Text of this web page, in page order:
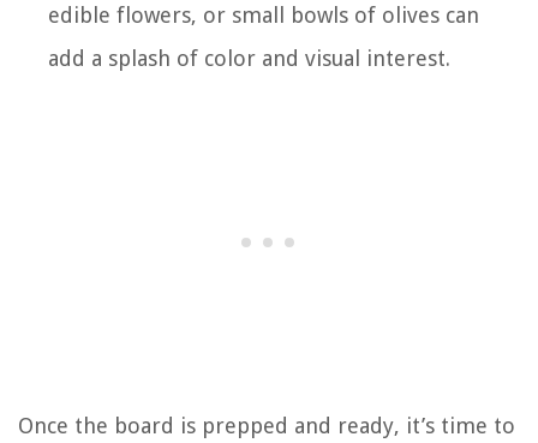
edible flowers, or small bowls of olives can
add a splash of color and visual interest.
Once the board is prepped and ready, it’s time to